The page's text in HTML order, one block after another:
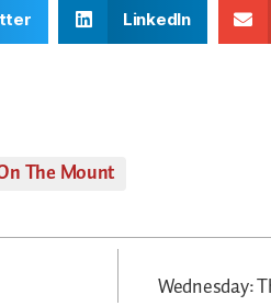
LinkedIn
The Mount
Wednesday: